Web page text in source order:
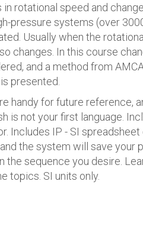
rotational speed and
pressure systems (over
Usually when the
changes. In this course
and a method from
presented.
handy for future reference,
is not your first language.
Includes IP - SI
the system will save your
the sequence you desire.
topics. SI units only.